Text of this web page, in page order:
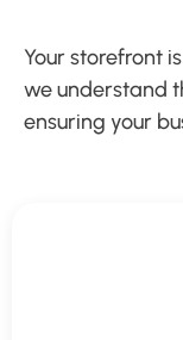
Your storefront
we understand
ensuring your